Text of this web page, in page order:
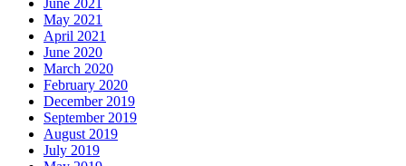
May 2021
April 2021
June 2020
March 2020
February 2020
December 2019
September 2019
August 2019
July 2019